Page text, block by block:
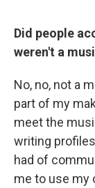
Did people
weren't a
No, no, not a
part of my
meet the
writing
had of
me to use my